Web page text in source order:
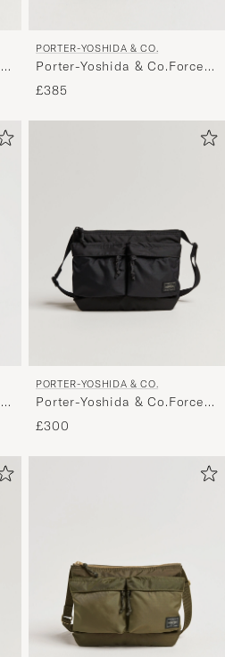
PORTER-YOSHIDA & CO.
Porter-Yoshida & Co.Force
Shoulder BagBlack
£385
PORTER-YOSHIDA & CO.
Porter-Yoshida & Co.Force
Small Shoulder BagBlack
£300